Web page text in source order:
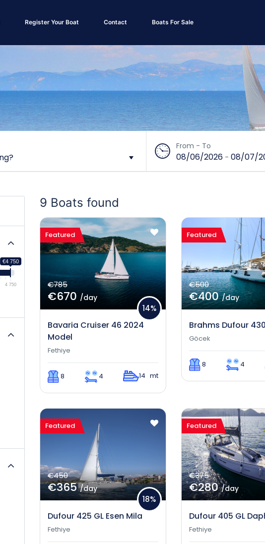
Register Your Boat Contact Boats For Sale
From - To
08/06/2026 - 08/07/
€4 750
4 750
9 Boats found
Featured
€785
€670 /day
Bavaria Cruiser 46 2024
Model
14%
Fethiye
8 4 14 mt
Featured
€500
€400/day
Brahms Dufour 430
Göcek
8 4
Featured
€450
€365/day
Dufour 425 GL Esen Mila
18%
Fethiye
Featured
€375
€280/day
Dufour 405 GL
Fethiye